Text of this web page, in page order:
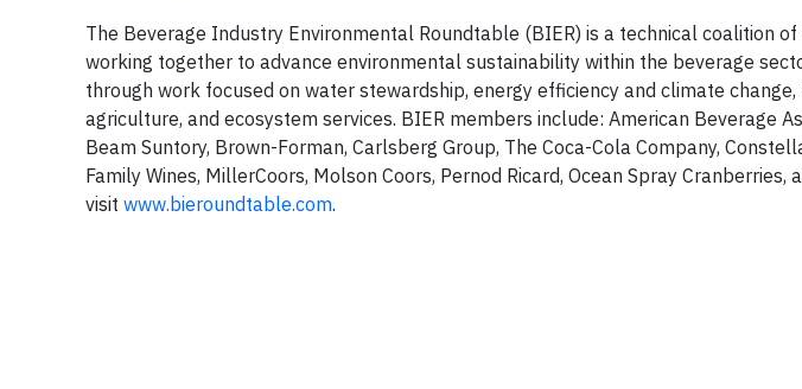
The Beverage Industry Environmental Roundtable (BIER) is a technical coalition
working together to advance environmental sustainability within the beverage
through work focused on water stewardship, energy efficiency and climate
agriculture, and ecosystem services. BIER members include: American Beverage
Beam Suntory, Brown-Forman, Carlsberg Group, The Coca-Cola Company,
Family Wines, MillerCoors, Molson Coors, Pernod Ricard, Ocean Spray Cranberries,
visit www.bieroundtable.com.